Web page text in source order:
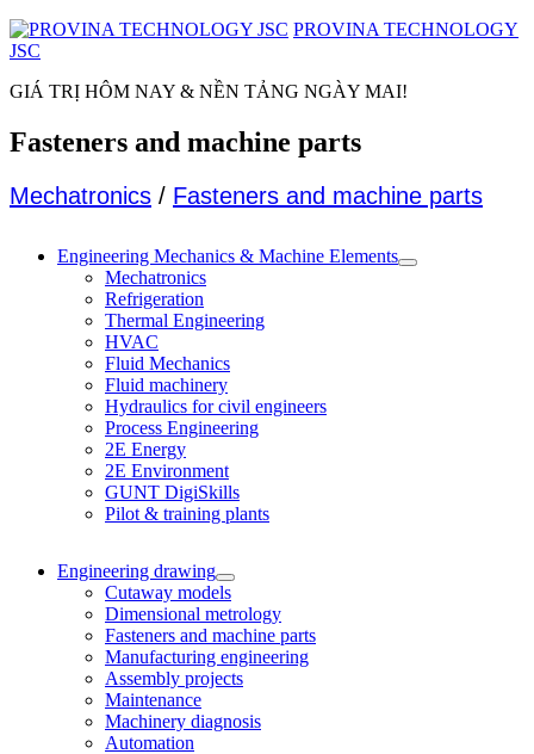
PROVINA TECHNOLOGY
JSC
GIÁ TRỊ HÔM NAY & NỀN TẢNG NGÀY MAI!
Fasteners and machine parts
Mechatronics / Fasteners and machine parts
Engineering Mechanics & Machine Elements
Mechatronics
Refrigeration
Thermal Engineering
HVAC
Fluid Mechanics
Fluid machinery
Hydraulics for civil engineers
Process Engineering
2E Energy
2E Environment
GUNT DigiSkills
Pilot & training plants
Engineering drawing
Cutaway models
Dimensional metrology
Fasteners and machine parts
Manufacturing engineering
Assembly projects
Maintenance
Machinery diagnosis
Automation